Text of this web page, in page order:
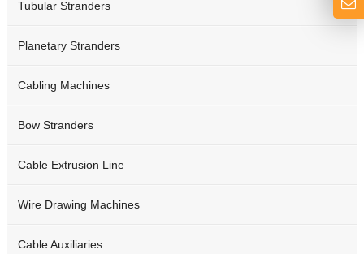
Tubular Stranders
Planetary Stranders
Cabling Machines
Bow Stranders
Cable Extrusion Line
Wire Drawing Machines
Cable Auxiliaries